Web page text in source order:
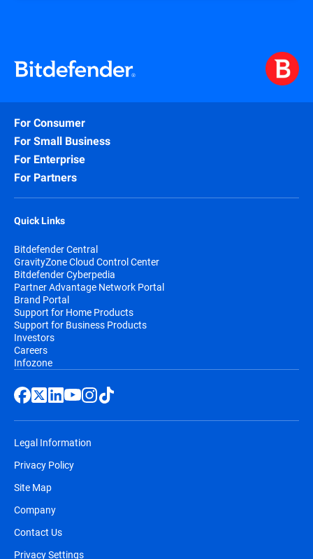
For Consumer
For Small Business
For Enterprise
For Partners
Quick Links
Bitdefender Central
GravityZone Cloud Control Center
Bitdefender Cyberpedia
Partner Advantage Network Portal
Brand Portal
Support for Home Products
Support for Business Products
Investors
Careers
Infozone
Legal Information
Privacy Policy
Site Map
Company
Contact Us
Privacy Settings